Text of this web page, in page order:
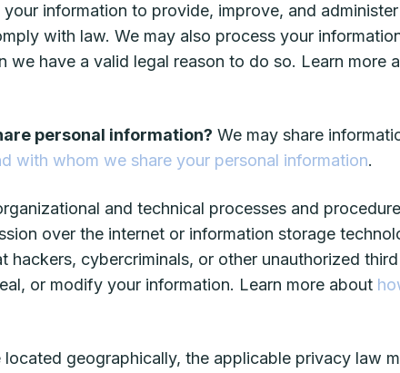
information to provide, improve, and
with law. We may also process your
have a valid legal reason to do so. Learn more
personal information? We may share
with whom we share your personal information.
and technical processes and
over the internet or information storage
hackers, cybercriminals, or other unauthorized
or modify your information. Learn more about
geographically, the applicable privacy law